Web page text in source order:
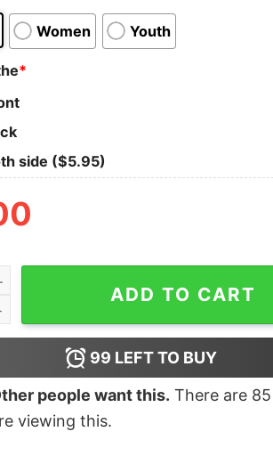
Women Youth
*
side ($5.95)
Anti Swoosh Anti Kneel Usa Flag
ADD TO CART
99 LEFT TO BUY
people want this. There are 85
viewing this.